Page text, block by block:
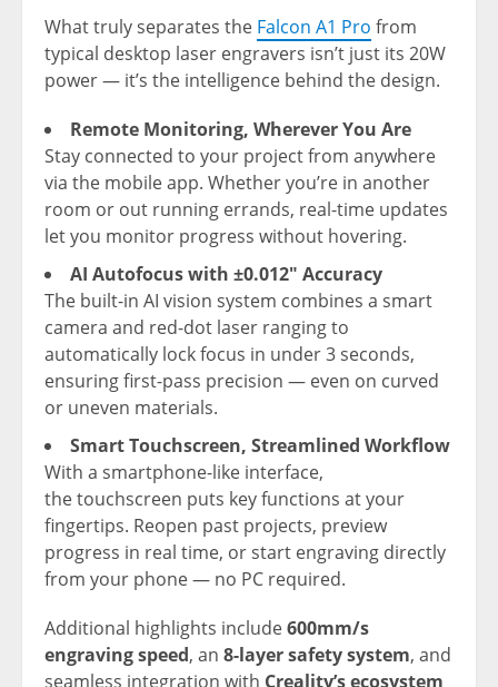
What truly separates the Falcon A1 Pro from
typical desktop laser engravers isn’t just its 20W
power — it’s the intelligence behind the design.
Remote Monitoring, Wherever You Are
Stay connected to your project from anywhere
via the mobile app. Whether you’re in another
room or out running errands, real-time updates
let you monitor progress without hovering.
AI Autofocus with ±0.012″ Accuracy
The built-in AI vision system combines a smart
camera and red-dot laser ranging to
automatically lock focus in under 3 seconds,
ensuring first-pass precision — even on curved
or uneven materials.
Smart Touchscreen, Streamlined Workflow
With a smartphone-like interface,
the touchscreen puts key functions at your
fingertips. Reopen past projects, preview
progress in real time, or start engraving directly
from your phone — no PC required.
Additional highlights include600mm/s
engraving speed, an 8-layer safety system, and
seamless integration with Creality’s ecosystem